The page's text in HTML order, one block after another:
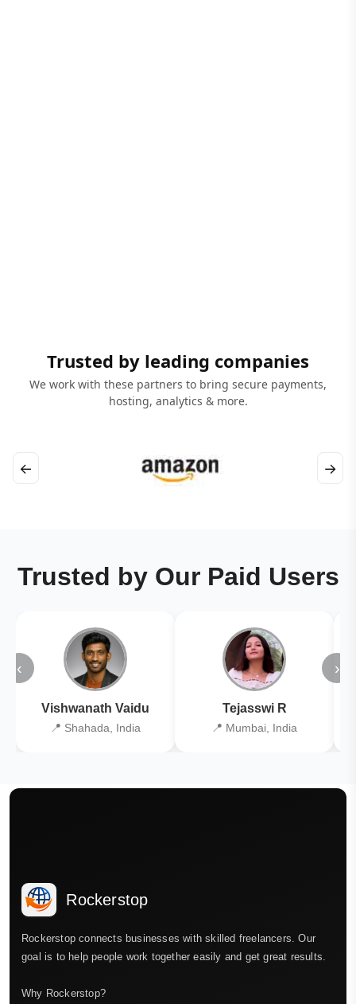
Trusted by leading companies
We work with these partners to bring secure payments,
hosting, analytics & more.
← →
Trusted by Our Paid Users
‹
Vishwanath Vaidu
📍 Shahada, India
Tejasswi R
📍 Mumbai, India
›
Rockerstop
Rockerstop connects businesses with skilled freelancers. Our
goal is to help people work together easily and get great results.
Why Rockerstop?